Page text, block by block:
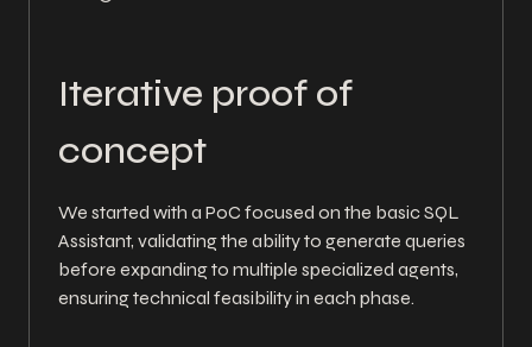
Iterative proof of
concept
We started with a PoC focused on the basic SQL
Assistant, validating the ability to generate queries
before expanding to multiple specialized agents,
ensuring technical feasibility in each phase.